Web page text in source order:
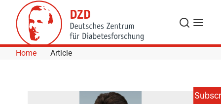
Skip to Content
Search
Menu
Home Article